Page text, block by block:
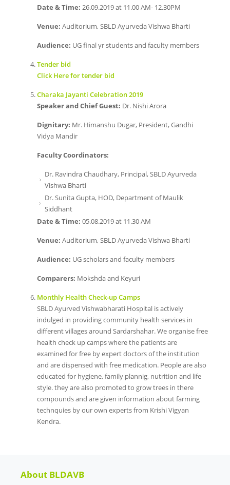
Date & Time: 26.09.2019 at 11.00 AM- 12.30PM
Venue: Auditorium, SBLD Ayurveda Vishwa Bharti
Audience: UG final yr students and faculty members
Tender bid
Click Here for tender bid
Charaka Jayanti Celebration 2019
Speaker and Chief Guest: Dr. Nishi Arora
Dignitary: Mr. Himanshu Dugar, President, Gandhi
Vidya Mandir
Faculty Coordinators:
Dr. Ravindra Chaudhary, Principal, SBLD Ayurveda
Vishwa Bharti
Dr. Sunita Gupta, HOD, Department of Maulik
Siddhant
Date & Time: 05.08.2019 at 11.30 AM
Venue: Auditorium, SBLD Ayurveda Vishwa Bharti
Audience: UG scholars and faculty members
Comparers: Mokshda and Keyuri
Monthly Health Check-up Camps
SBLD Ayurved Vishwabharati Hospital is actively
indulged in providing community health services in
different villages around Sardarshahar. We organise free
health check up camps where the patients are
examined for free by expert doctors of the institution
and are dispensed with free medication. People are also
educated for hygiene, family plannig, nutrition and life
style. they are also promoted to grow trees in there
compounds and are given information about farming
technquies by our own experts from Krishi Vigyan
Kendra.
About BLDAVB